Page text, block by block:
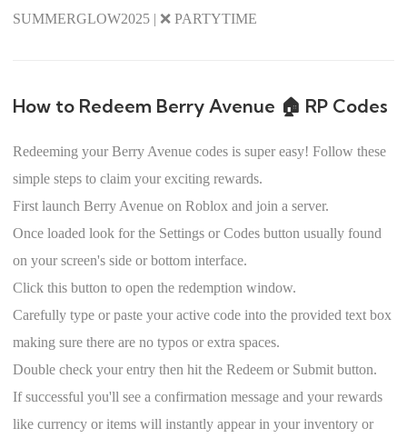
SUMMERGLOW2025 | ❌ PARTYTIME
How to Redeem Berry Avenue 🏠 RP Codes
Redeeming your Berry Avenue codes is super easy! Follow these
simple steps to claim your exciting rewards.
First launch Berry Avenue on Roblox and join a server.
Once loaded look for the Settings or Codes button usually found
on your screen's side or bottom interface.
Click this button to open the redemption window.
Carefully type or paste your active code into the provided text box
making sure there are no typos or extra spaces.
Double check your entry then hit the Redeem or Submit button.
If successful you'll see a confirmation message and your rewards
like currency or items will instantly appear in your inventory or